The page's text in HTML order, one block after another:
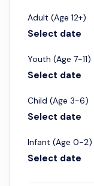
Adult (Age 12+)
Select date
Youth (Age 7-11)
Select date
Child (Age 3-6)
Select date
Infant (Age 0-2)
Select date